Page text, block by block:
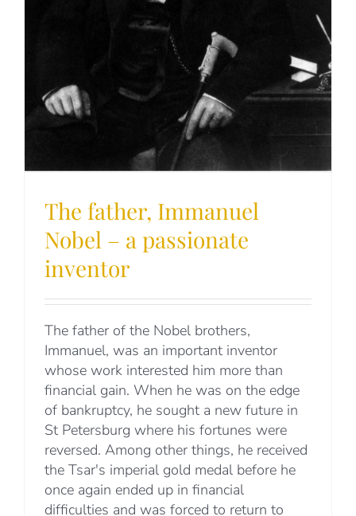
The father, Immanuel
Nobel – a passionate
inventor
The father of the Nobel brothers,
Immanuel, was an important inventor
whose work interested him more than
financial gain. When he was on the edge
of bankruptcy, he sought a new future in
St Petersburg where his fortunes were
reversed. Among other things, he received
the Tsar's imperial gold medal before he
once again ended up in financial
difficulties and was forced to return to